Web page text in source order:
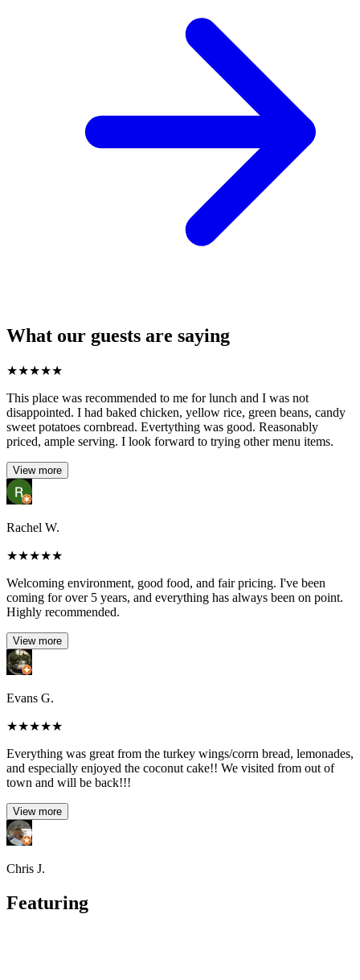
What our guests are saying
★★★★★
This place was recommended to me for lunch and I was not
disappointed. I had baked chicken, yellow rice, green beans, candy
sweet potatoes cornbread. Evertything was good. Reasonably
priced, ample serving. I look forward to trying other menu items.
View more
Rachel W.
★★★★★
Welcoming environment, good food, and fair pricing. I've been
coming for over 5 years, and everything has always been on point.
Highly recommended.
View more
Evans G.
★★★★★
Everything was great from the turkey wings/corrn bread, lemonades,
and especially enjoyed the coconut cake!! We visited from out of
town and will be back!!!
View more
Chris J.
Featuring